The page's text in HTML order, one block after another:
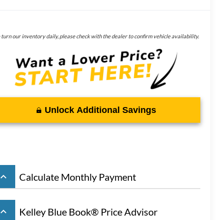
turn our inventory daily, please check with the dealer to confirm vehicle availability.
Unlock Additional Savings
keyboard_arrow_up Calculate Monthly Payment
keyboard_arrow_up Kelley Blue Book® Price Advisor